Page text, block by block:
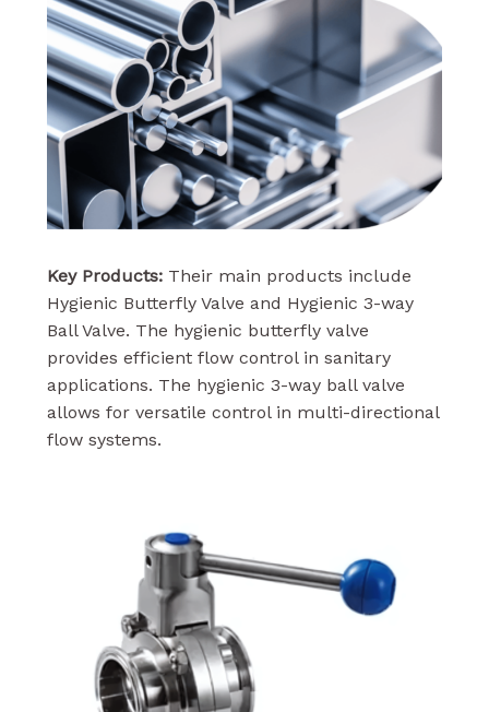
Key Products: Their main products include
Hygienic Butterfly Valve and Hygienic 3-way
Ball Valve. The hygienic butterfly valve
provides efficient flow control in sanitary
applications. The hygienic 3-way ball valve
allows for versatile control in multi-directional
flow systems.